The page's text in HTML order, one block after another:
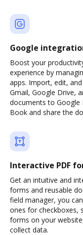
Google
Boost your
experience by
apps. Import, edit,
Gmail, Google Drive,
documents to Google
Book and share the
Interactive PDF
Get an intuitive and
forms and reusable
field manager, you
ones for checkboxes,
forms on your
collect data.